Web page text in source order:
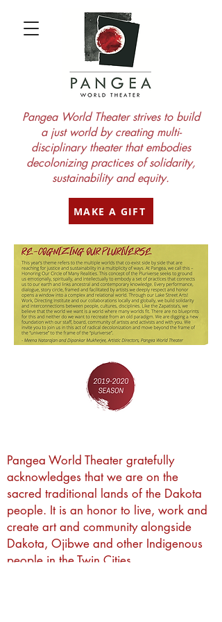
MAKE A GIFT
Pangea World Theater strives to build
a just world by creating multi-
disciplinary theater that embodies
decolonizing practices of solidarity,
sustainability and equity.
Pangea World Theater gratefully
acknowledges that we are on the
sacred traditional lands of the Dakota
people. It is an honor to live, work and
create art and community alongside
Dakota, Ojibwe and other Indigenous
people in the Twin Cities.